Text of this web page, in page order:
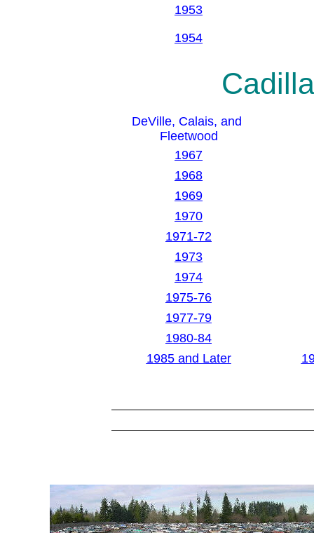
1953
1954
DeVille, Calais, and
Fleetwood
1967
1968
1969
1970
1971-72
1973
1974
1975-76
1977-79
1980-84
1985 and Later